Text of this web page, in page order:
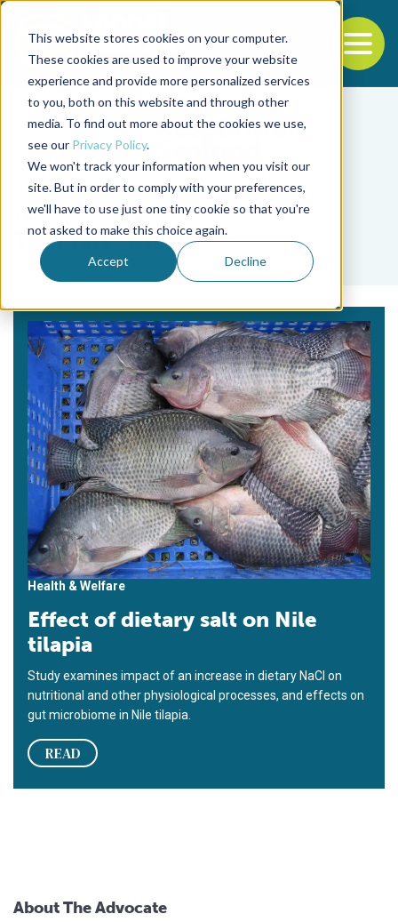
This website stores cookies on your computer.
These cookies are used to improve your website
experience and provide more personalized services
to you, both on this website and through other
media. To find out more about the cookies we use,
see our Privacy Policy.
We won't track your information when you visit our
site. But in order to comply with your preferences,
we'll have to use just one tiny cookie so that you're
not asked to make this choice again.
Accept Decline
Back to the start of the nav
Jump to the end of the navigation
Tag
Tali Nitzan
Health & Welfare
Effect of dietary salt on Nile
tilapia
Study examines impact of an increase in dietary NaCl on
nutritional and other physiological processes, and effects on
gut microbiome in Nile tilapia.
READ
About The Advocate